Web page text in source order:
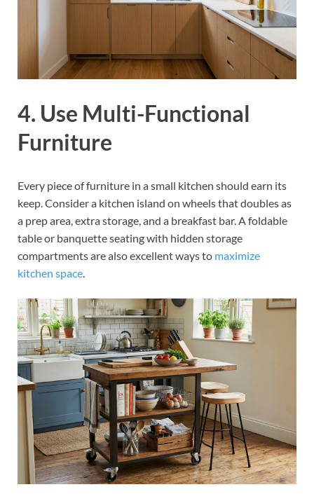
4. Use Multi-Functional
Furniture
Every piece of furniture in a small kitchen should earn its
keep. Consider a kitchen island on wheels that doubles as
a prep area, extra storage, and a breakfast bar. A foldable
table or banquette seating with hidden storage
compartments are also excellent ways to maximize
kitchen space.